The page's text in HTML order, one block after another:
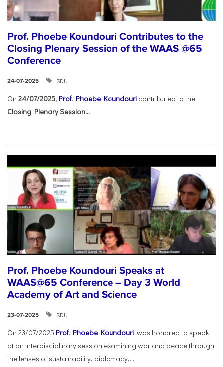
Prof. Phoebe Koundouri Contributes to the
Closing Plenary Session of the WAAS @65
Conference
24-07-2025 SDU
On 24/07/2025, Prof. Phoebe Koundouri contributed to the
Closing Plenary Session...
Prof. Phoebe Koundouri Speaks at
WAAS@65 Conference – Day 3 World
Academy of Art and Science
23-07-2025 SDU
On 23/07/2025 Prof. Phoebe Koundouri was honored to speak
at an interdisciplinary session examining war and peace through
the lenses of sustainability, diplomacy,...